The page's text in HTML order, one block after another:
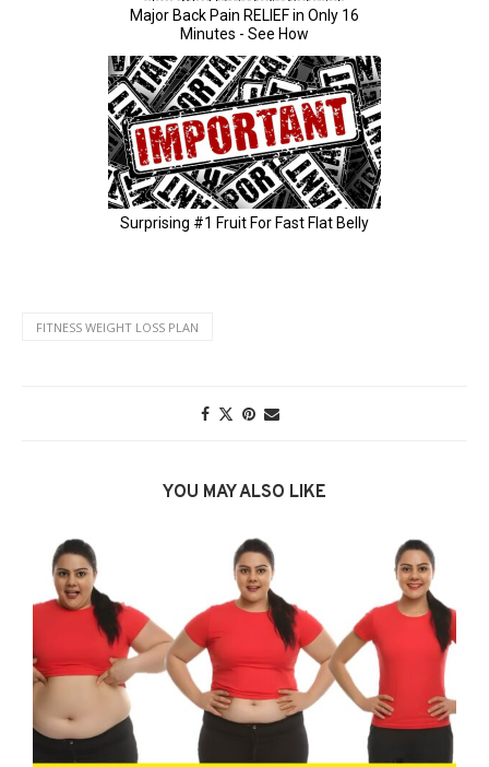
FITNESS WEIGHT LOSS PLAN
YOU MAY ALSO LIKE